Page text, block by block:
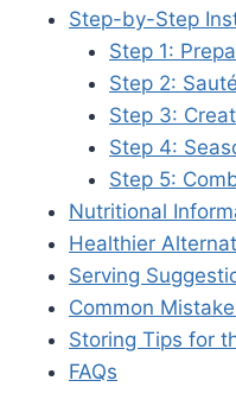
Step-by-Step
Step 1:
Step 2:
Step 3:
Step 4:
Step 5:
Nutritional
Healthier
Serving
Common
Storing Tips for
FAQs